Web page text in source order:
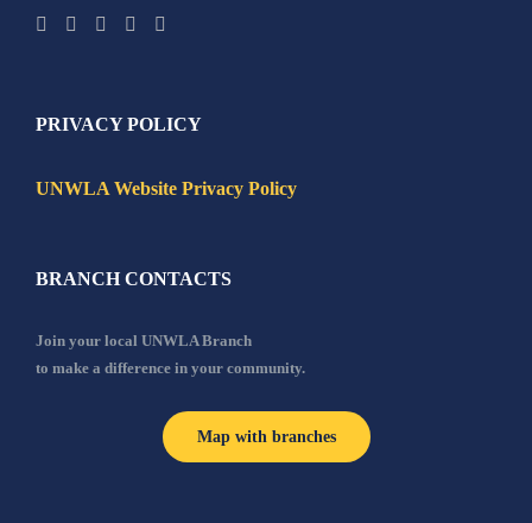
PRIVACY POLICY
UNWLA Website Privacy Policy
BRANCH CONTACTS
Join your local UNWLA Branch
to make a difference in your community.
Map with branches